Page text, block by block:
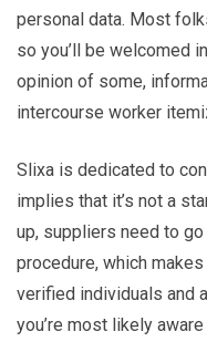
personal data. Most
so you’ll be welcomed
opinion of some,
intercourse worker
Slixa is dedicated to
implies that it’s not a
up, suppliers need to
procedure, which
verified individuals and
you’re most likely